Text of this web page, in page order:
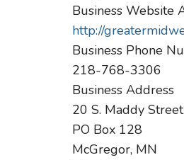
Business Website
http://
Business Phone
218-768-3306
Business Address
20 S. Maddy Street
PO Box 128
McGregor, MN